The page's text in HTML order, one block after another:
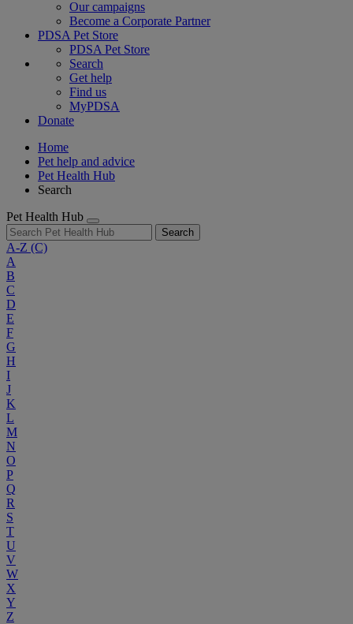
Our campaigns
Become a Corporate Partner
PDSA Pet Store
PDSA Pet Store
Search
Get help
Find us
MyPDSA
Donate
Home
Pet help and advice
Pet Health Hub
Search
Pet Health Hub
Search
A-Z (C)
A
B
C
D
E
F
G
H
I
J
K
L
M
N
O
P
Q
R
S
T
U
V
W
X
Y
Z